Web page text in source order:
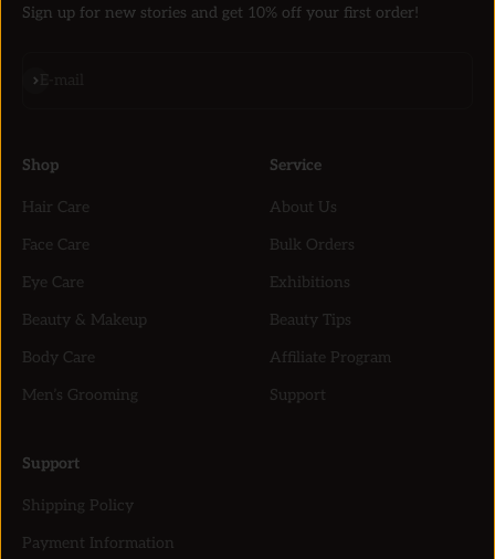
Sign up for new stories and get 10% off your first order!
Subscribe
Shop
Hair Care
Face Care
Eye Care
Beauty & Makeup
Body Care
Men’s Grooming
Service
About Us
Bulk Orders
Exhibitions
Beauty Tips
Affiliate Program
Support
Support
Shipping Policy
Payment Information